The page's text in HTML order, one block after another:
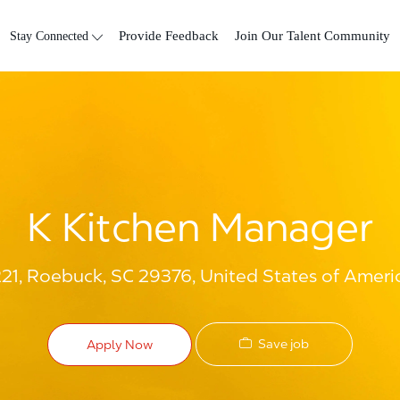
Stay Connected Provide Feedback Join Our Talent Community
K Kitchen Manager
Roebuck, SC 29376, United States of
Apply Now Save job